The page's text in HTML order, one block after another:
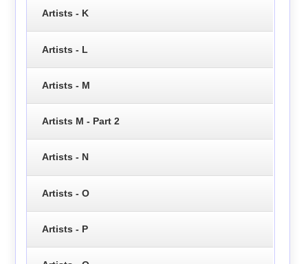
Artists - K
Artists - L
Artists - M
Artists M - Part 2
Artists - N
Artists - O
Artists - P